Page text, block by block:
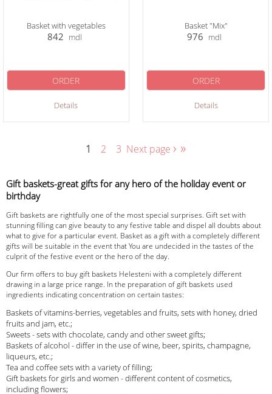
Basket with vegetables
842 mdl
Details
ORDER
Basket "Mix"
976 mdl
Details
ORDER
1 2 3 Next page › »
Gift baskets-great gifts for any hero of the holiday event or
birthday
Gift baskets are rightfully one of the most special surprises. Gift set with
stunning filling can give beauty to any festive table and dispel all doubts about
what to give for a particular event. Basket as a gift with a completely different
gifts will be suitable in the event that You are undecided in the tastes of the
culprit of the festive event or the hero of the day.
Our firm offers to buy gift baskets Helesteni with a completely different
drawing in a large price range. In the preparation of gift baskets used
ingredients indicating concentration on certain tastes:
Baskets of vitamins-berries, vegetables and fruits, sets with honey, dried
fruits and jam, etc.;
Sweets - sets with chocolate, candy and other sweet gifts;
Baskets of alcohol - differ in the use of wine, beer, spirits, champagne,
liqueurs, etc.;
Tea and coffee sets with a variety of filling;
Gift baskets for girls and women - different content of cosmetics,
including flowers;